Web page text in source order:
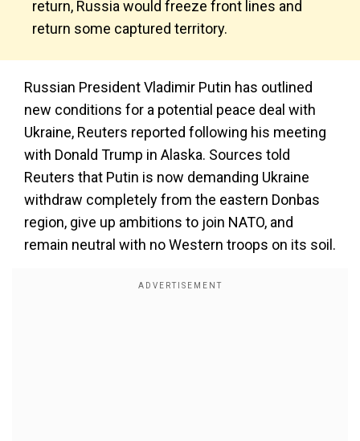
return, Russia would freeze front lines and
return some captured territory.
Russian President Vladimir Putin has outlined
new conditions for a potential peace deal with
Ukraine, Reuters reported following his meeting
with Donald Trump in Alaska. Sources told
Reuters that Putin is now demanding Ukraine
withdraw completely from the eastern Donbas
region, give up ambitions to join NATO, and
remain neutral with no Western troops on its soil.